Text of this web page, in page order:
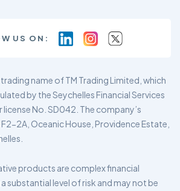
US ON:
trading name of TM Trading Limited, which
by the Seychelles Financial Services
license No. SD042. The company’s
2A, Oceanic House, Providence Estate,
products are complex financial
substantial level of risk and may not be